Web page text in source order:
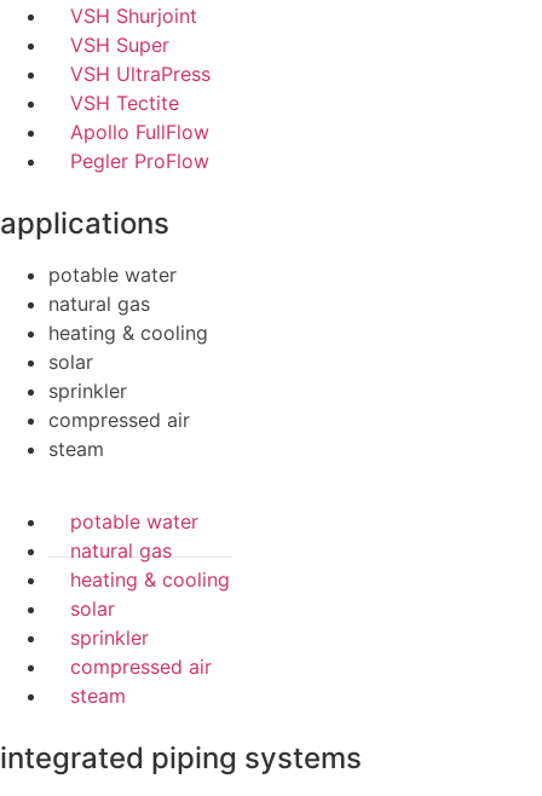
VSH Shurjoint
VSH Super
VSH UltraPress
VSH Tectite
Apollo FullFlow
Pegler ProFlow
applications
potable water
natural gas
heating & cooling
solar
sprinkler
compressed air
steam
potable water
natural gas
heating & cooling
solar
sprinkler
compressed air
steam
integrated piping systems